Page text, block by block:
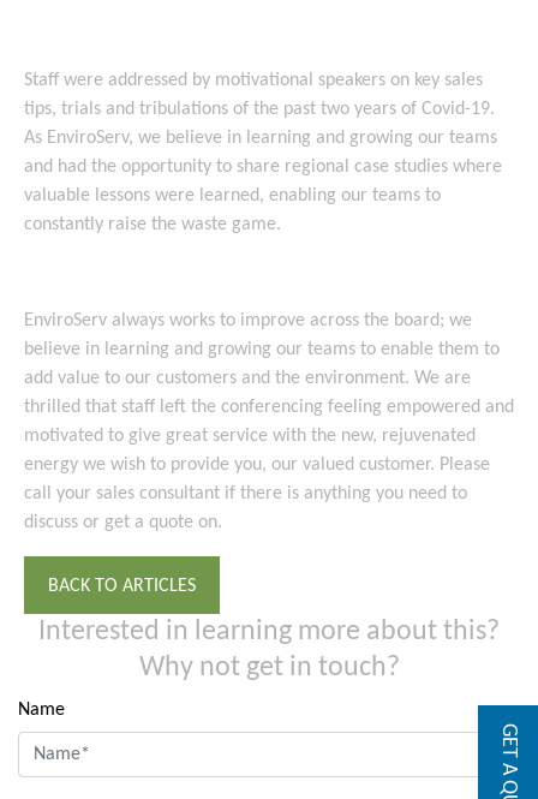
Staff were addressed by motivational speakers on key sales
tips, trials and tribulations of the past two years of Covid-19.
As EnviroServ, we believe in learning and growing our teams
and had the opportunity to share regional case studies where
valuable lessons were learned, enabling our teams to
constantly raise the waste game.
EnviroServ always works to improve across the board; we
believe in learning and growing our teams to enable them to
add value to our customers and the environment. We are
thrilled that staff left the conferencing feeling empowered and
motivated to give great service with the new, rejuvenated
energy we wish to provide you, our valued customer. Please
call your sales consultant if there is anything you need to
discuss or get a quote on.
BACK TO ARTICLES
Interested in learning more about this?
Why not get in touch?
Name